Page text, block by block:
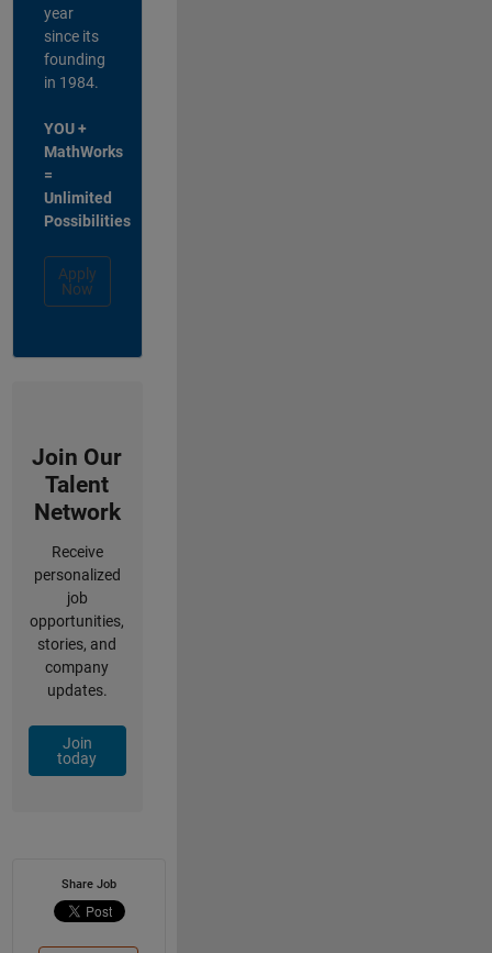
year
since its
founding
in 1984.
YOU +
MathWorks
=
Unlimited
Possibilities
Apply
Now
Join Our
Talent
Network
Receive
personalized
job
opportunities,
stories, and
company
updates.
Join
today
Share Job